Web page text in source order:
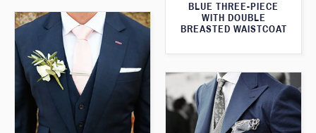
BLUE THREE-PIECE
WITH DOUBLE
BREASTED WAISTCOAT